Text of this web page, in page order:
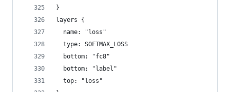
}
layers {
  name: "loss"
  type: SOFTMAX_LOSS
  bottom: "fc8"
  bottom: "label"
  top: "loss"